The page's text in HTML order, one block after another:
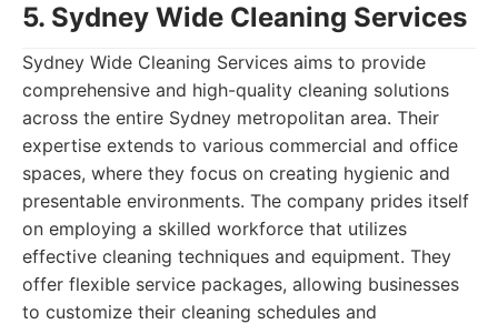
5. Sydney Wide Cleaning Services
Sydney Wide Cleaning Services aims to provide
comprehensive and high-quality cleaning solutions
across the entire Sydney metropolitan area. Their
expertise extends to various commercial and office
spaces, where they focus on creating hygienic and
presentable environments. The company prides itself
on employing a skilled workforce that utilizes
effective cleaning techniques and equipment. They
offer flexible service packages, allowing businesses
to customize their cleaning schedules and